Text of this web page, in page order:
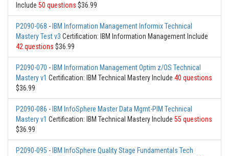
Include 50 questions $36.99
P2090-068 - IBM Information Management Informix Technical
Mastery Test v3 Certification: IBM Information Management Include
42 questions $36.99
P2090-070 - IBM Information Management Optim z/OS Technical
Mastery v1 Certification: IBM Technical Mastery Include 40 questions
$36.99
P2090-086 - IBM InfoSphere Master Data Mgmt-PIM Technical
Mastery v1 Certification: IBM Technical Mastery Include 55 questions
$36.99
P2090-095 - IBM InfoSphere Quality Stage Fundamentals Tech